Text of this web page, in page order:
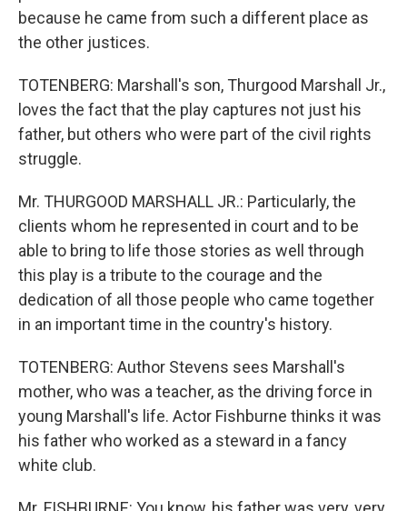
because he came from such a different place as
the other justices.
TOTENBERG: Marshall's son, Thurgood Marshall Jr.,
loves the fact that the play captures not just his
father, but others who were part of the civil rights
struggle.
Mr. THURGOOD MARSHALL JR.: Particularly, the
clients whom he represented in court and to be
able to bring to life those stories as well through
this play is a tribute to the courage and the
dedication of all those people who came together
in an important time in the country's history.
TOTENBERG: Author Stevens sees Marshall's
mother, who was a teacher, as the driving force in
young Marshall's life. Actor Fishburne thinks it was
his father who worked as a steward in a fancy
white club.